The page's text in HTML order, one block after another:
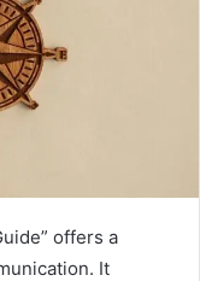
offers a
It